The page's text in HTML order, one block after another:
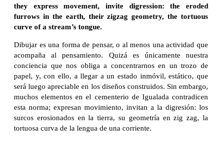
they express movement, invite digression: the eroded
furrows in the earth, their zigzag geometry, the tortuous
curve of a stream’s tongue.
Dibujar es una forma de pensar, o al menos una actividad que
acompaña al pensamiento. Quizá es únicamente nuestra
conciencia que nos obliga a concentrarnos en un trozo de
papel, y, con ello, a llegar a un estado inmóvil, estático, que
será luego apreciable en los diseños construidos. Sin embargo,
muchos elementos en el cementerio de Igualada contradicen
esta norma; expresan movimiento, invitan a la digresión: los
surcos erosionados en la tierra, su geometría en zig zag, la
tortuosa curva de la lengua de una corriente.